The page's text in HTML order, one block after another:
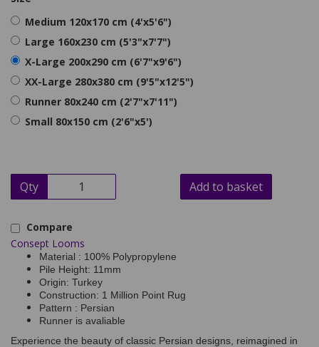
Medium 120x170 cm (4'x5'6")
Large 160x230 cm (5'3"x7'7")
X-Large 200x290 cm (6'7"x9'6")
XX-Large 280x380 cm (9'5"x12'5")
Runner 80x240 cm (2'7"x7'11")
Small 80x150 cm (2'6"x5')
Qty Add to basket
Compare
Consept Looms
Material : 100% Polypropylene
Pile Height: 11mm
Origin: Turkey
Construction: 1 Million Point Rug
Pattern : Persian
Runner is avaliable
Experience the beauty of classic Persian designs, reimagined in